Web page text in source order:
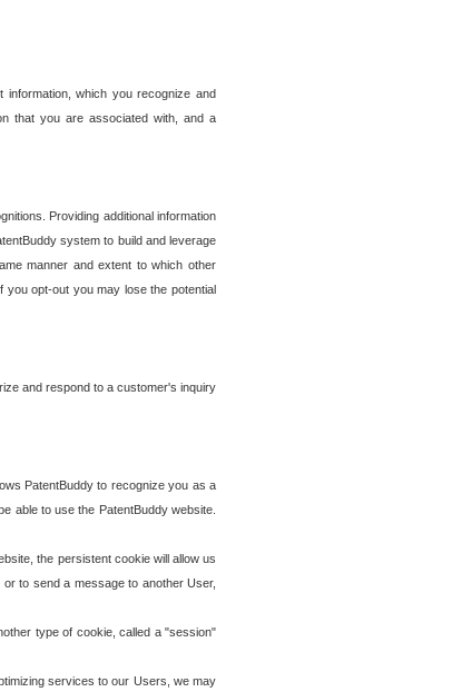
which you recognize and
that you are associated with, and a
Providing additional information
system to build and leverage
manner and extent to which other
you opt-out you may lose the potential
and respond to a customer's inquiry
PatentBuddy to recognize you as a
able to use the PatentBuddy website.
the persistent cookie will allow us
to send a message to another User,
type of cookie, called a "session"
services to our Users, we may